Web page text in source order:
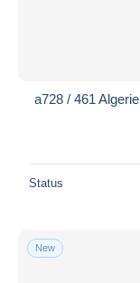
a728 / 461
Status
New